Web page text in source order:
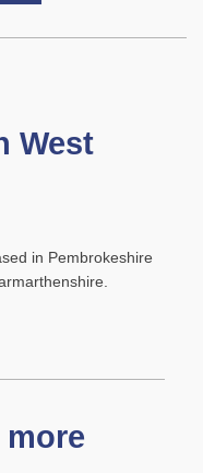
West
in Pembrokeshire